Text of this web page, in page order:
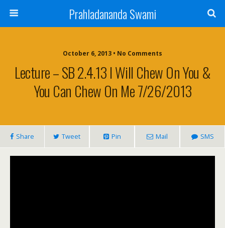
Prahladananda Swami
October 6, 2013 • No Comments
Lecture – SB 2.4.13 I Will Chew On You &
You Can Chew On Me 7/26/2013
Share Tweet Pin Mail SMS